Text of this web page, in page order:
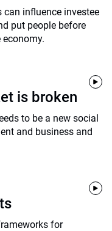
influence investee
put people before
is broken
to be a new social
and business and
for